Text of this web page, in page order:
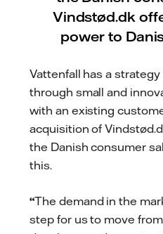
Vindstød.dk
power to
Vattenfall has a
through small and
with an existing
acquisition of
the Danish consumer
this.
“The demand in the
step for us to move